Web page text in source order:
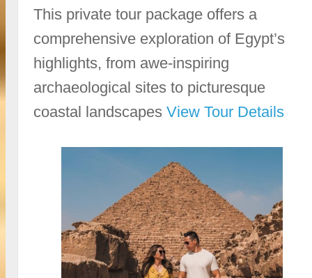
This private tour package offers a
comprehensive exploration of Egypt’s
highlights, from awe-inspiring
archaeological sites to picturesque
coastal landscapesView Tour Details